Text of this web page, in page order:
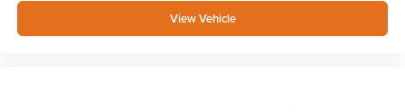
View Vehicle